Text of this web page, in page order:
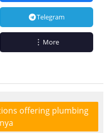
Telegram
More
offering plumbing